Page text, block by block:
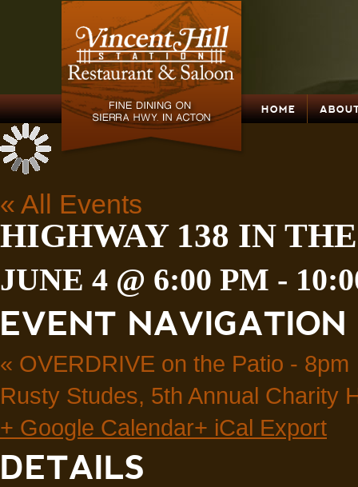
HOME
« All Events
HIGHWAY 138 IN
JUNE 4 @ 6:00 PM -
EVENT NAVIGATION
« OVERDRIVE on the Patio - 8pm
Rusty Studes, 5th Annual Charity
+ Google Calendar+ iCal Export
DETAILS